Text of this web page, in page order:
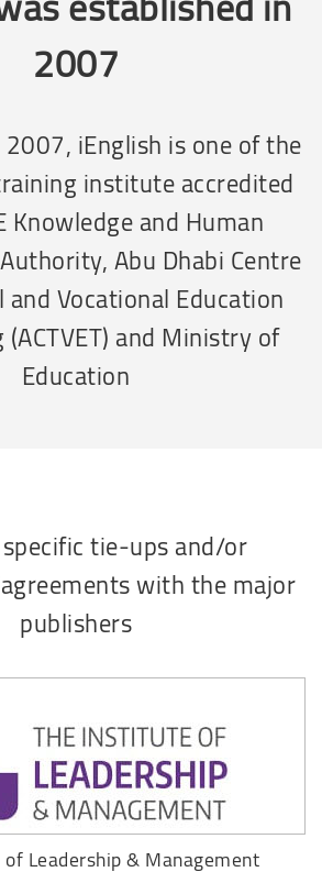
2007
iEnglish is one of the
institute accredited
Knowledge and Human
Abu Dhabi Centre
Vocational Education
and Ministry of
Education
tie-ups and/or
with the major
publishers
Leadership & Management